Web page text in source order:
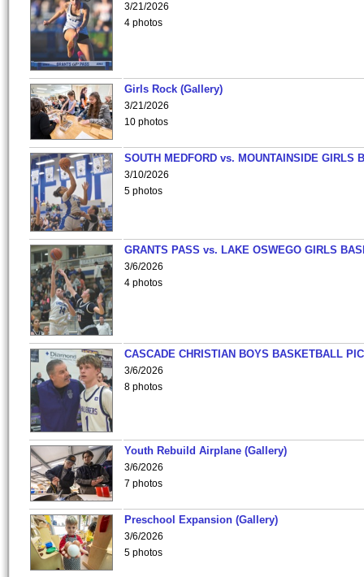
3/21/2026
4 photos
Girls Rock (Gallery)
3/21/2026
10 photos
SOUTH MEDFORD vs. MOUNTAINSIDE GIRLS
3/10/2026
5 photos
GRANTS PASS vs. LAKE OSWEGO GIRLS
3/6/2026
4 photos
CASCADE CHRISTIAN BOYS BASKETBALL
3/6/2026
8 photos
Youth Rebuild Airplane (Gallery)
3/6/2026
7 photos
Preschool Expansion (Gallery)
3/6/2026
5 photos